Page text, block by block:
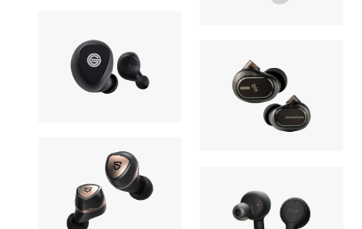
Earphone
GRADO
Earphone
Acoustune
Earphone
SOUNDPEATS
Earphone